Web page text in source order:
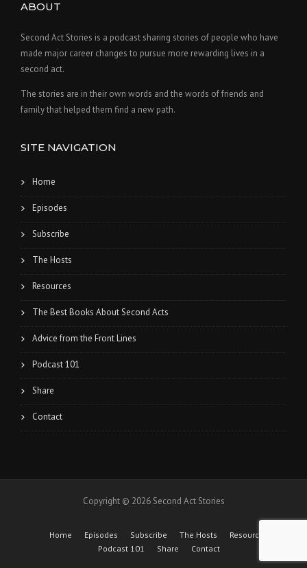
ABOUT
Second Act Stories is a podcast sharing stories of people who have
made major career changes to pursue more rewarding lives in a
second act.
The stories are in their own words and the words of friends and
family that helped them find a new path.
SITE NAVIGATION
Home
Episodes
Subscribe
The Hosts
Resources
The Best Books About Second Acts
Advice from the Front Lines
Podcast 101
Share
Contact
Copyright © 2026 Second Act Stories
Home Episodes Subscribe The Hosts
Resources
Podcast 101
Share Contact